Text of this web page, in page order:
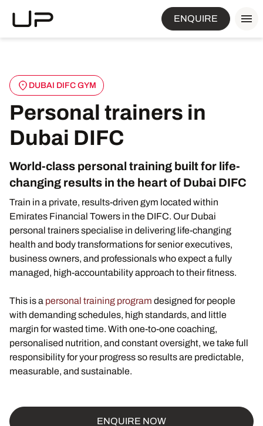
ENQUIRE
DUBAI DIFC GYM
Personal trainers in
Dubai DIFC
World-class personal training built for life-
changing results in the heart of Dubai DIFC
Train in a private, results-driven gym located within
Emirates Financial Towers in the DIFC. Our Dubai
personal trainers specialise in delivering life-changing
health and body transformations for senior executives,
business owners, and professionals who expect a fully
managed, high-accountability approach to their fitness.
This is a personal training program designed for people
with demanding schedules, high standards, and little
margin for wasted time. With one-to-one coaching,
personalised nutrition, and constant oversight, we take full
responsibility for your progress so results are predictable,
measurable, and sustainable.
ENQUIRE NOW